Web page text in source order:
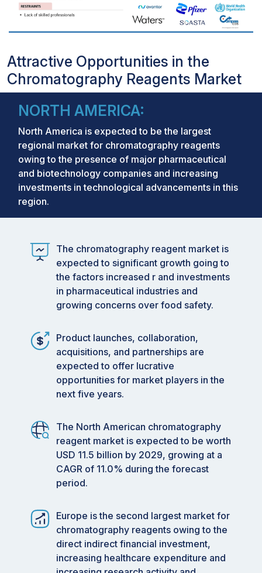
Attractive Opportunities in the
Chromatography Reagents Market
NORTH AMERICA:
North America is expected to be the largest
regional market for chromatography reagents
owing to the presence of major pharmaceutical
and biotechnology companies and increasing
investments in technological advancements in this
region.
The chromatography reagent market is
expected to significant growth going to
the factors increased r and investments
in pharmaceutical industries and
growing concerns over food safety.
Product launches, collaboration,
acquisitions, and partnerships are
expected to offer lucrative
opportunities for market players in the
next five years.
The North American chromatography
reagent market is expected to be worth
USD 11.5 billion by 2029, growing at a
CAGR of 11.0% during the forecast
period.
Europe is the second largest market for
chromatography reagents owing to the
direct indirect financial investment,
increasing healthcare expenditure and